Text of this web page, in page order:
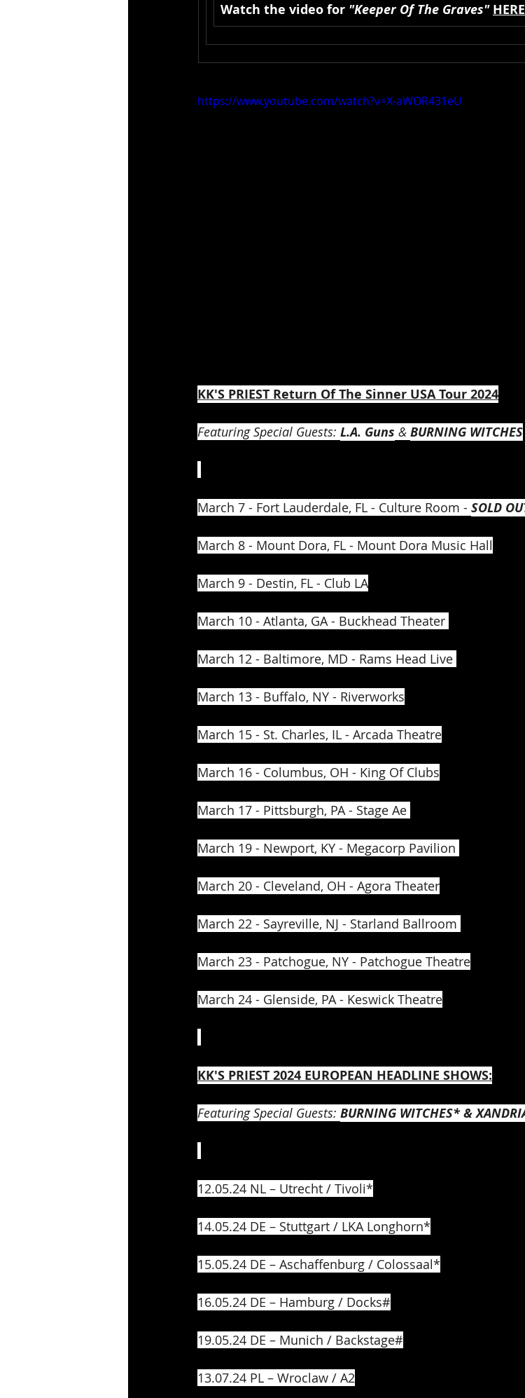
Watch the video for "Keeper Of The Graves" HERE
https://www.youtube.com/watch?v=X-aWOR431eU
KK'S PRIEST Return Of The Sinner USA Tour 2024
Featuring Special Guests: L.A. Guns & BURNING WITCHES
March 7 - Fort Lauderdale, FL - Culture Room - SOLD
March 8 - Mount Dora, FL - Mount Dora Music Hall
March 9 - Destin, FL - Club LA
March 10 - Atlanta, GA - Buckhead Theater
March 12 - Baltimore, MD - Rams Head Live
March 13 - Buffalo, NY - Riverworks
March 15 - St. Charles, IL - Arcada Theatre
March 16 - Columbus, OH - King Of Clubs
March 17 - Pittsburgh, PA - Stage Ae
March 19 - Newport, KY - Megacorp Pavilion
March 20 - Cleveland, OH - Agora Theater
March 22 - Sayreville, NJ - Starland Ballroom
March 23 - Patchogue, NY - Patchogue Theatre
March 24 - Glenside, PA - Keswick Theatre
KK'S PRIEST 2024 EUROPEAN HEADLINE SHOWS:
Featuring Special Guests: BURNING WITCHES* &
12.05.24 NL – Utrecht / Tivoli*
14.05.24 DE – Stuttgart / LKA Longhorn*
15.05.24 DE – Aschaffenburg / Colossaal*
16.05.24 DE – Hamburg / Docks#
19.05.24 DE – Munich / Backstage#
13.07.24 PL – Wroclaw / A2